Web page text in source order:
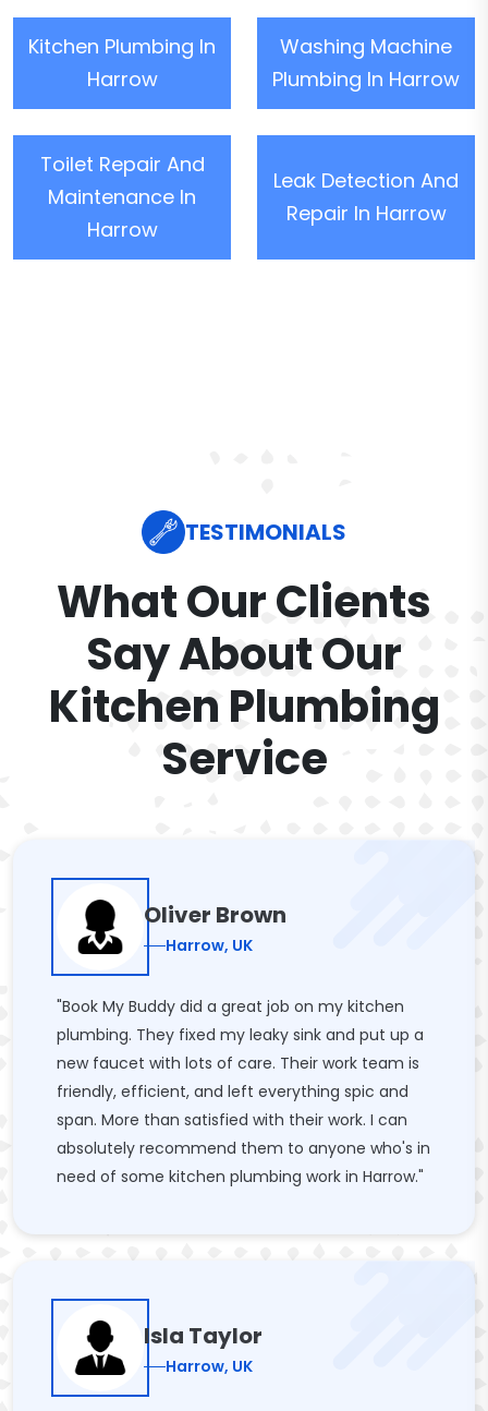
Kitchen Plumbing In
Harrow
Washing Machine
Plumbing In Harrow
Toilet Repair And
Maintenance In
Harrow
Leak Detection And
Repair In Harrow
TESTIMONIALS
What Our Clients
Say About Our
Kitchen Plumbing
Service
Oliver Brown
Harrow, UK
"Book My Buddy did a great job on my kitchen
plumbing. They fixed my leaky sink and put up a
new faucet with lots of care. Their work team is
friendly, efficient, and left everything spic and
span. More than satisfied with their work. I can
absolutely recommend them to anyone who's in
need of some kitchen plumbing work in Harrow."
Isla Taylor
Harrow, UK